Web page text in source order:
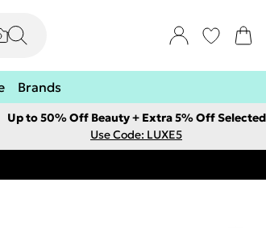
Brands
Up to 50% Off Beauty + Extra 5% Off Selected
Use Code: LUXE5